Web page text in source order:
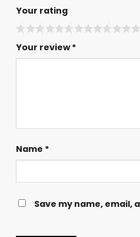
Your rating
Your review*
Name *
Save my name, email,